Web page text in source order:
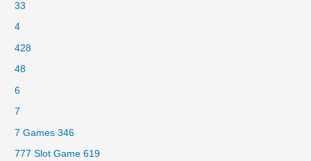
33
4
428
48
6
7
7 Games 346
777 Slot Game 619